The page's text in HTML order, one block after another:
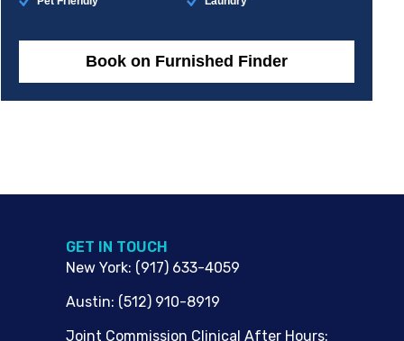
Book on Furnished Finder
G​ET IN TOUCH
New York: (917) 633-4059
Austin: (512) 910-8919
Joint Commission Clinical After Hours: